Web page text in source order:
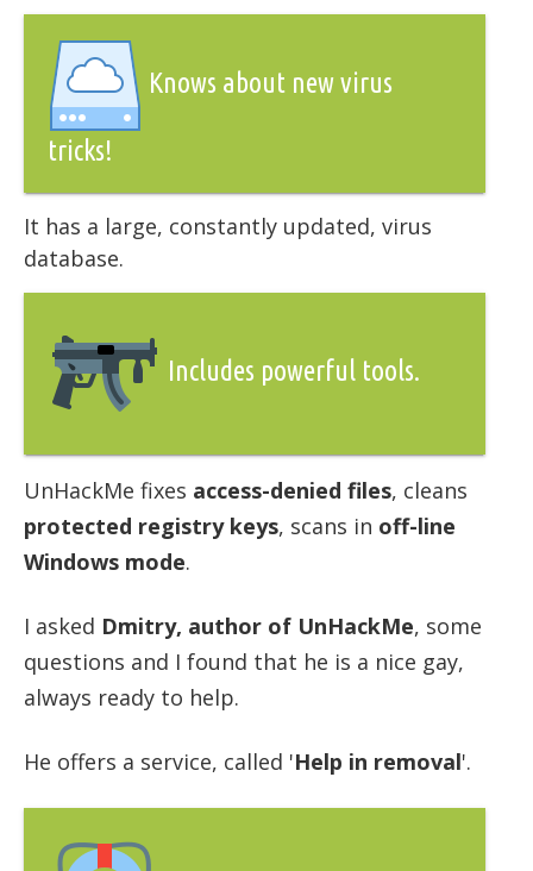
Knows about new virus
tricks!
It has a large, constantly updated, virus
database.
Includes powerful tools.
UnHackMe fixes access-denied files, cleans
protected registry keys, scans in off-line
Windows mode.
I asked Dmitry, author of UnHackMe, some
questions and I found that he is a nice gay,
always ready to help.
He offers a service, called 'Help in removal'.